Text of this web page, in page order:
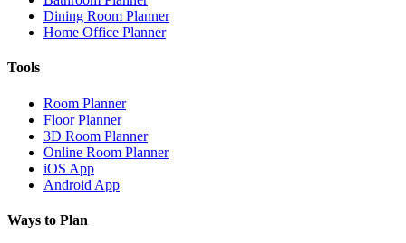
Dining Room Planner
Home Office Planner
Tools
Room Planner
Floor Planner
3D Room Planner
Online Room Planner
iOS App
Android App
Ways to Plan